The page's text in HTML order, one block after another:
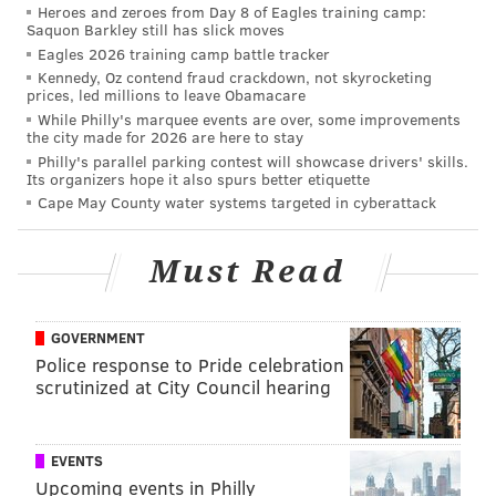
vote in person is also Tuesday.
Or you can send your voter registration form –
postmarked by Tuesday – to your county voter
registration office.
Either way, your registration is not complete until
processed and accepted by your county voter
registration office.
First-time voters can get helphere
If you are on active duty in the military, or you are a
hospitalized or bedridden veteran, you can register at
any time. See www.fvap.gov for more information.
If you have any questions, call 1.877.VOTESPA
NEW JERSEY
Heroes and zeroes from Day 8 of Eagles training camp:
Saquon Barkley still has slick moves
Eagles 2026 training camp battle tracker
Kennedy, Oz contend fraud crackdown, not skyrocketing
prices, led millions to leave Obamacare
While Philly's marquee events are over, some improvements
the city made for 2026 are here to stay
Philly's parallel parking contest will showcase drivers' skills.
Its organizers hope it also spurs better etiquette
Cape May County water systems targeted in cyberattack
Must Read
GOVERNMENT
Police response to Pride celebration
scrutinized at City Council hearing
EVENTS
Upcoming events in Philly